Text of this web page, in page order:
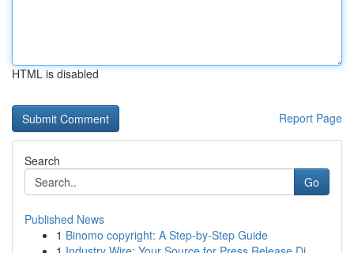
HTML is disabled
Report Page
Search
Go
Published News
1 Binomo copyright: A Step-by-Step Guide